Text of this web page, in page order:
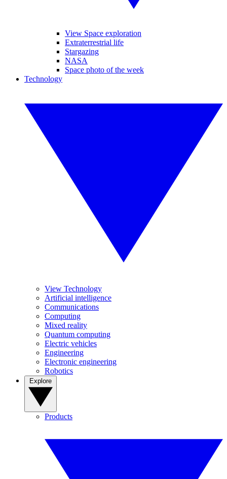
View Space exploration
Extraterrestrial life
Stargazing
NASA
Space photo of the week
Technology
View Technology
Artificial intelligence
Communications
Computing
Mixed reality
Quantum computing
Electric vehicles
Engineering
Electronic engineering
Robotics
Products